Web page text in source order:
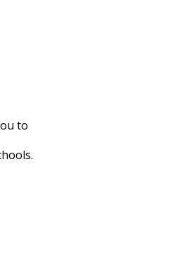
to